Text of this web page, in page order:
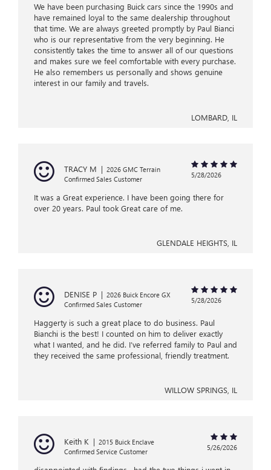
We have been purchasing Buick cars since the 1990s and
have remained loyal to the same dealership throughout
that time. We are always greeted promptly by Paul Bianci
who is our representative from the very beginning. He
consistently takes the time to answer all of our questions
and makes sure we feel comfortable with every purchase.
He also remembers us personally and shows genuine
interest in our family and travels.
LOMBARD, IL
TRACY M | 2026 GMC Terrain
Confirmed Sales Customer
5/28/2026
It was a Great experience. I have been going there for
over 20 years. Paul took Great care of me.
GLENDALE HEIGHTS, IL
DENISE P | 2026 Buick Encore GX
Confirmed Sales Customer
5/28/2026
Haggerty is such a great place to do business. Paul
Bianchi is the best! I counted on him to deliver exactly
what I wanted, and he did. I’ve referred family to Paul and
they received the same professional, friendly treatment.
WILLOW SPRINGS, IL
Keith K | 2015 Buick Enclave
Confirmed Service Customer
5/26/2026